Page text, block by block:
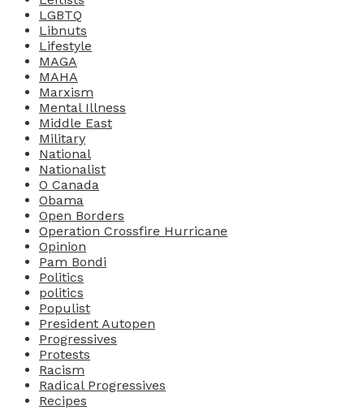
LGBTQ
Libnuts
Lifestyle
MAGA
MAHA
Marxism
Mental Illness
Middle East
Military
National
Nationalist
O Canada
Obama
Open Borders
Operation Crossfire Hurricane
Opinion
Pam Bondi
Politics
politics
Populist
President Autopen
Progressives
Protests
Racism
Radical Progressives
Recipes